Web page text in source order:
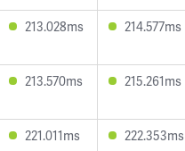
213.028ms 214.577ms
213.570ms 215.261ms
221.011ms 222.353ms